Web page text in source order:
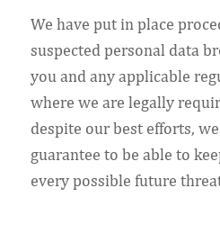
We have put in place
suspected personal data
you and any applicable
where we are legally
despite our best efforts,
guarantee to be able to
every possible future